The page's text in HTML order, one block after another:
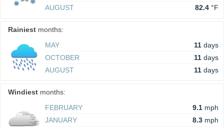
AUGUST
82.4 °F
Rainiest months:
MAY
11 days
OCTOBER
11 days
AUGUST
11 days
Windiest months:
FEBRUARY
9.1 mph
JANUARY
8.3 mph